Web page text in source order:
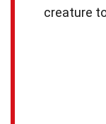
creature